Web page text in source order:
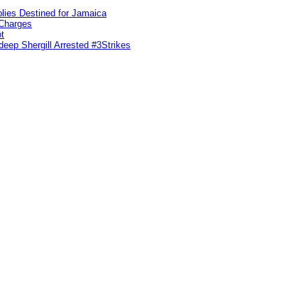
Destined for Jamaica
Shergill Arrested #3Strikes